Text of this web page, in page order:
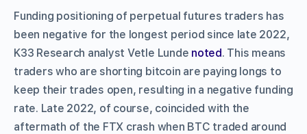
Funding positioning of perpetual futures traders has
been negative for the longest period since late 2022,
K33 Research analyst Vetle Lunde noted. This means
traders who are shorting bitcoin are paying longs to
keep their trades open, resulting in a negative funding
rate. Late 2022, of course, coincided with the
aftermath of the FTX crash when BTC traded around